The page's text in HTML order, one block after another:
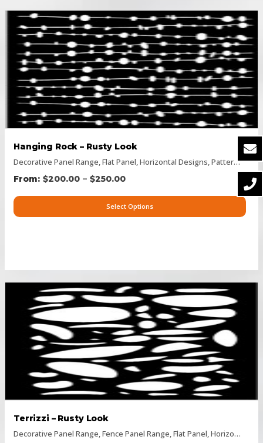
Decorative Panel Range,Flat Panel,Horizontal Designs,Pattern Panels
Hanging Rock – Rusty Look
$200.00 – $250.00
Select Options
Decorative Panel Range,Fence Panel Range,Flat Panel,Horizontal Designs
Terrizzi – Rusty Look